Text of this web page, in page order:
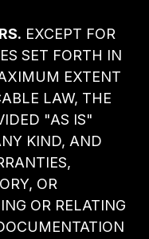
EXCEPT FOR
SET FORTH IN
EXTENT
LAW, THE
"AS IS"
KIND, AND
OR
OR RELATING